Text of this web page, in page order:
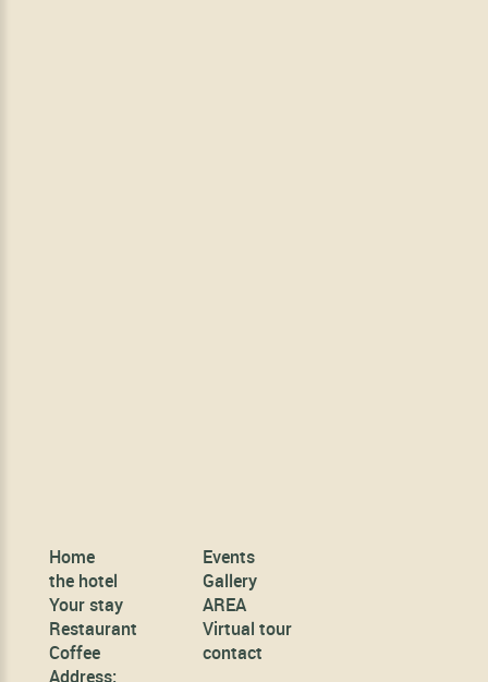
Home
the hotel
Your stay
Restaurant
Coffee
Events
Gallery
AREA
Virtual tour
contact
Address: